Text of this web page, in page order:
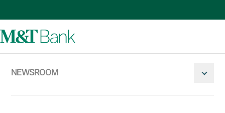
Mobile
NEWSROOM